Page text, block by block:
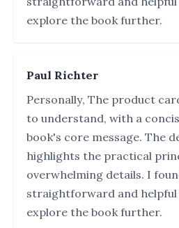
explore the book further.
Paul Richter
Personally, The product
to understand, with a
book's core message. The
highlights the practical
overwhelming details. I
straightforward and
explore the book further.